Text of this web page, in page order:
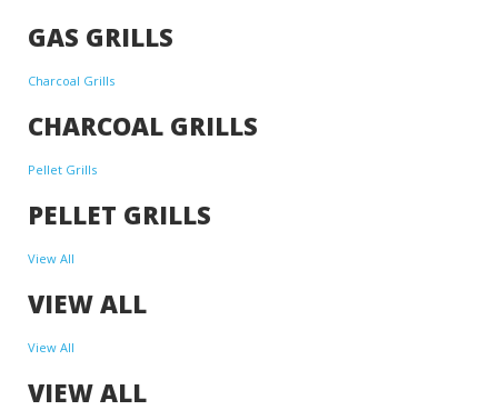
GAS GRILLS
Charcoal Grills
CHARCOAL GRILLS
Pellet Grills
PELLET GRILLS
View All
VIEW ALL
View All
VIEW ALL